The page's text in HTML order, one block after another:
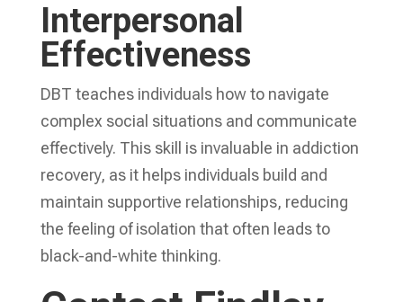
Interpersonal
Effectiveness
DBT teaches individuals how to navigate
complex social situations and communicate
effectively. This skill is invaluable in addiction
recovery, as it helps individuals build and
maintain supportive relationships, reducing
the feeling of isolation that often leads to
black-and-white thinking.